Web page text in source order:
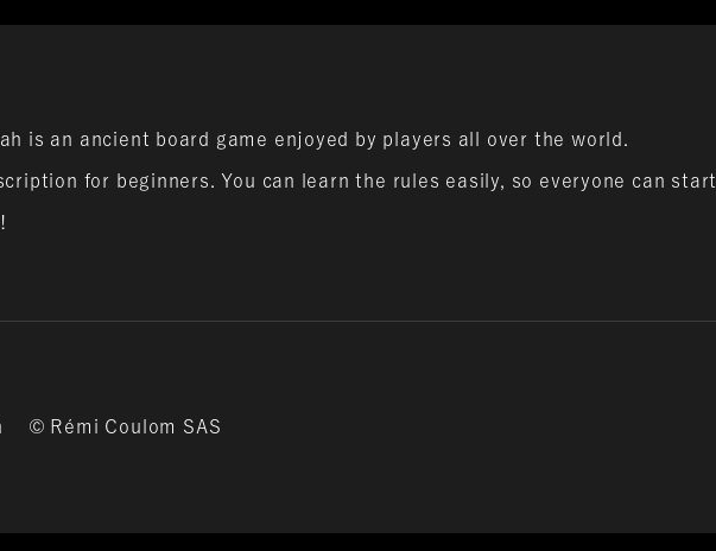
is an ancient board game enjoyed by players all over the world.
for beginners. You can learn the rules easily, so everyone can start
© Rémi Coulom SAS